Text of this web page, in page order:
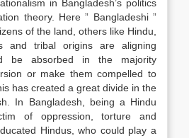
in Bangladesh’s politics
theory. Here ” Bangladeshi ”
of the land, others like Hindu,
and tribal origins are aligning
be absorbed in the majority
or make them compelled to
has created a great divide in the
In Bangladesh, being a Hindu
of oppression, torture and
Hindus, who could play a